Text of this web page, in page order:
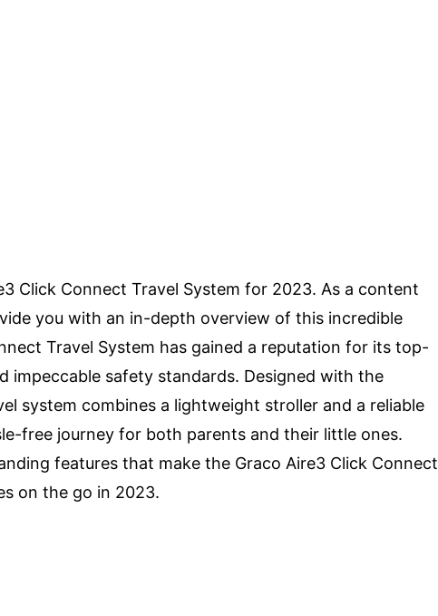
Click Connect Travel System for 2023. As a content
you with an in-depth overview of this incredible
Travel System has gained a reputation for its top-
impeccable safety standards. Designed with the
system combines a lightweight stroller and a reliable
free journey for both parents and their little ones.
features that make the Graco Aire3 Click Connect
on the go in 2023.